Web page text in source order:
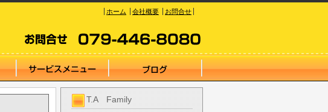
ホーム 会社概要 お問合せ
T.A Family